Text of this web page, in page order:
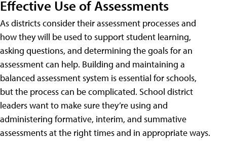
Effective Use of Assessments
As districts consider their assessment processes and
how they will be used to support student learning,
asking questions, and determining the goals for an
assessment can help. Building and maintaining a
balanced assessment system is essential for schools,
but the process can be complicated. School district
leaders want to make sure they’re using and
administering formative, interim, and summative
assessments at the right times and in appropriate ways.